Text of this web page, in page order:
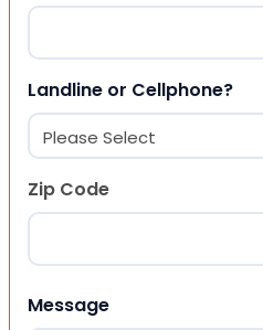
Landline or Cellphone?
Zip Code
Message